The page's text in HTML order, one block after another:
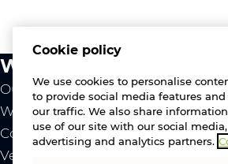
What we do
Our value
Westcon
Comstor
Vendors
Cookie policy
We use cookies to personalise
to provide social media features and
our traffic. We also share
use of our site with our social media,
advertising and analytics partners.